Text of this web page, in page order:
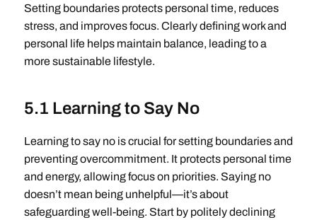
Setting boundaries protects personal time, reduces
stress, and improves focus. Clearly defining work and
personal life helps maintain balance, leading to a
more sustainable lifestyle.
5.1 Learning to Say No
Learning to say no is crucial for setting boundaries and
preventing overcommitment. It protects personal time
and energy, allowing focus on priorities. Saying no
doesn’t mean being unhelpful—it’s about
safeguarding well-being. Start by politely declining